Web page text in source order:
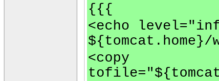
{{{
<echo
${tomcat.home}/
<copy